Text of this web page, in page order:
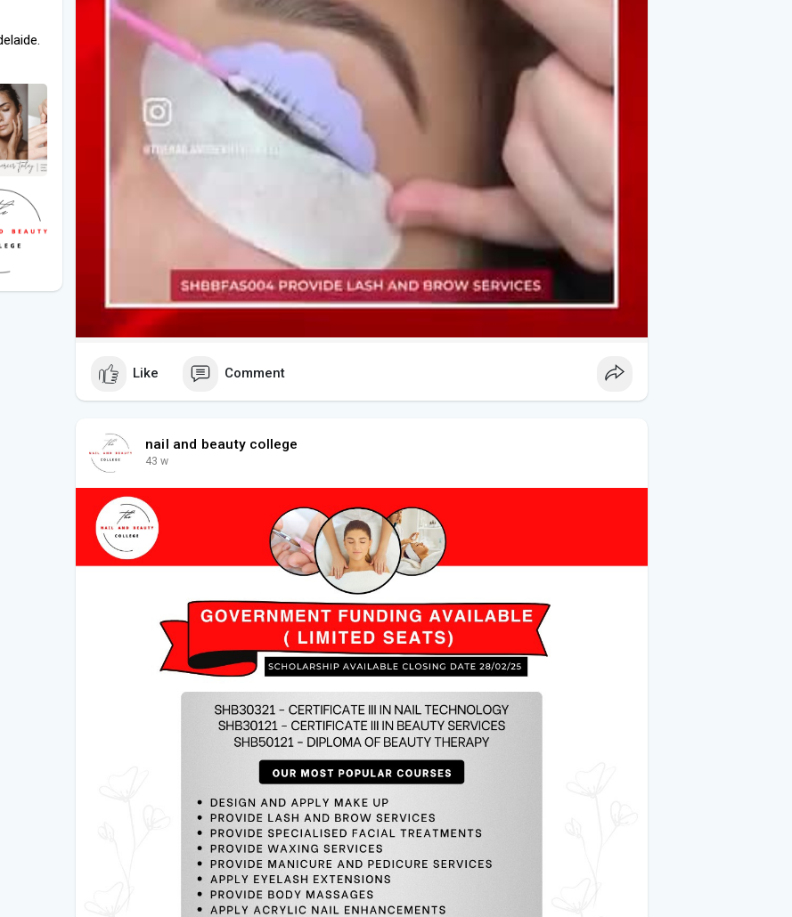
Like Comment
nail and beauty college
43 w